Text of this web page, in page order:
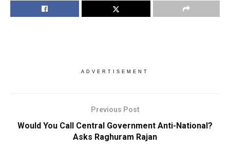
ADVERTISEMENT
Previous Post
Would You Call Central Government Anti-National?
Asks Raghuram Rajan